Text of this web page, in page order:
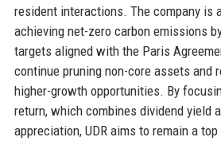
resident interactions. The company is
achieving net-zero carbon emissions
targets aligned with the Paris
continue pruning non-core assets and
higher-growth opportunities. By
return, which combines dividend yield
appreciation, UDR aims to remain a